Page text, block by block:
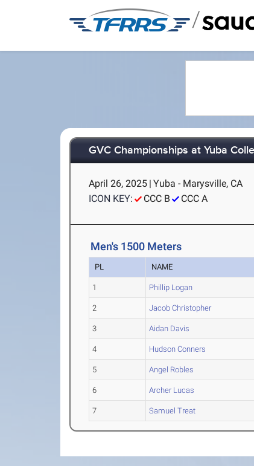
/
GVC Championships at Yuba
April 26, 2025 | Yuba - Marysville, CA
ICON KEY:
CCC B CCC A
Men's 1500 Meters
PL NAME
1 Phillip Logan
2 Jacob Christopher
3 Aidan Davis
4 Hudson Conners
5 Angel Robles
6 Archer Lucas
7 Samuel Treat